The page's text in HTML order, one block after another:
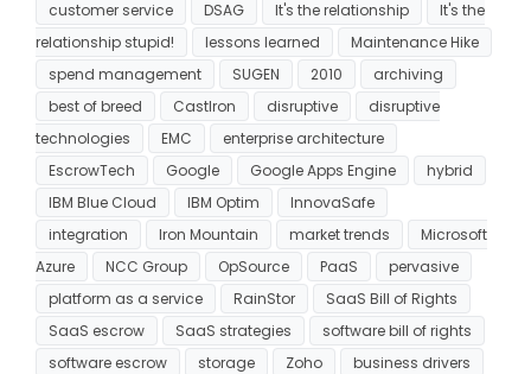
customer service DSAG It's the relationship
It's the
relationship stupid!
lessons learned
Maintenance Hike
spend management
SUGEN 2010
archiving
best of breed
CastIron disruptive
disruptive
technologies
EMC
enterprise architecture
EscrowTech
Google Google Apps Engine
hybrid
IBM Blue Cloud
IBM Optim
InnovaSafe
integration
Iron Mountain market trends
Microsoft
Azure
NCC Group OpSource PaaS
pervasive
platform as a service
RainStor
SaaS Bill of Rights
SaaS escrow
SaaS strategies
software bill of rights
software escrow
storage Zoho
business drivers